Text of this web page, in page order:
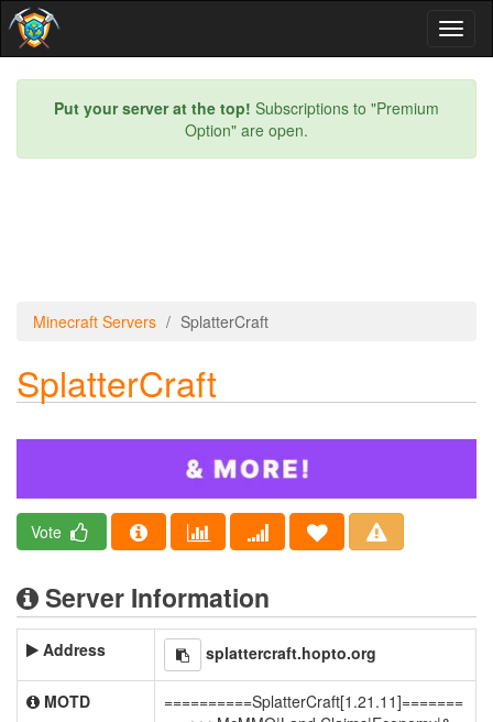
Put your server at the top! Subscriptions to "Premium
Option" are open.
Minecraft Servers SplatterCraft
SplatterCraft
Vote
Server Information
Address splattercraft.hopto.org
MOTD
==========SplatterCraft[1.21.11]=======